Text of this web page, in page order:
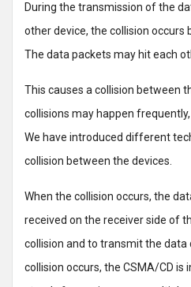
During the transmission of the
other device, the collision occurs
The data packets may hit each
This causes a collision between
collisions may happen
We have introduced different
collision between the devices.
When the collision occurs, the
received on the receiver side of
collision and to transmit the
collision occurs, the CSMA/CD is